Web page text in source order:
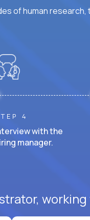
of human
4
with the
manager.